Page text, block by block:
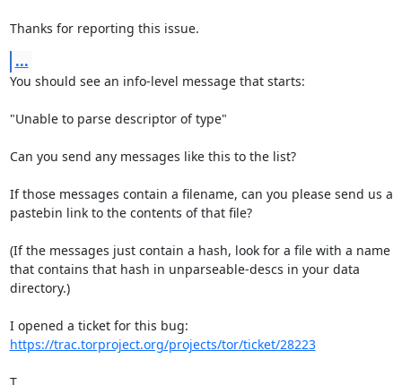
Thanks for reporting this issue.
...
You should see an info-level message that starts:
"Unable to parse descriptor of type"
Can you send any messages like this to the list?
If those messages contain a filename, can you please send us a
pastebin link to the contents of that file?
(If the messages just contain a hash, look for a file with a name
that contains that hash in unparseable-descs in your data
directory.)
https://trac.torproject.org/projects/tor/ticket/28223